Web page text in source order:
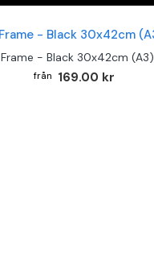
Frame - Black 30x42cm (A3)
169.00 kr